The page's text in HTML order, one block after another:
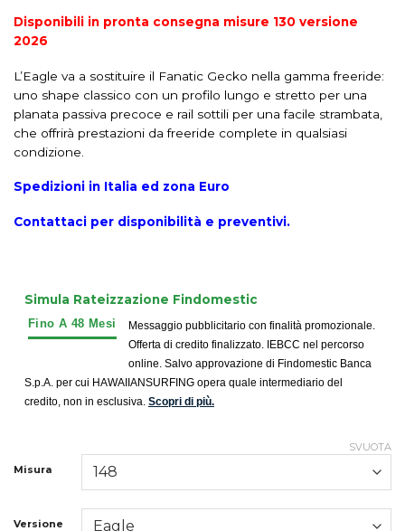
Disponibili in pronta consegna misure 130 versione
2026
L’Eagle va a sostituire il Fanatic Gecko nella gamma freeride:
uno shape classico con un profilo lungo e stretto per una
planata passiva precoce e rail sottili per una facile strambata,
che offrirà prestazioni da freeride complete in qualsiasi
condizione.
Spedizioni in Italia ed zona Euro
Contattaci per disponibilità e preventivi.
Simula Rateizzazione Findomestic
Messaggio pubblicitario con finalità promozionale.
Offerta di credito finalizzato. IEBCC nel percorso
online. Salvo approvazione di Findomestic Banca
S.p.A. per cui HAWAIIANSURFING opera quale intermediario del
credito, non in esclusiva. Scopri di più.
Misura
Versione
SVUOTA